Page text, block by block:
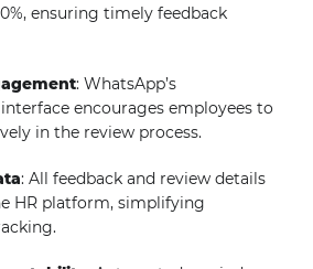
ensuring timely feedback
: WhatsApp’s
encourages employees to
in the review process.
: All feedback and review details
HR platform, simplifying